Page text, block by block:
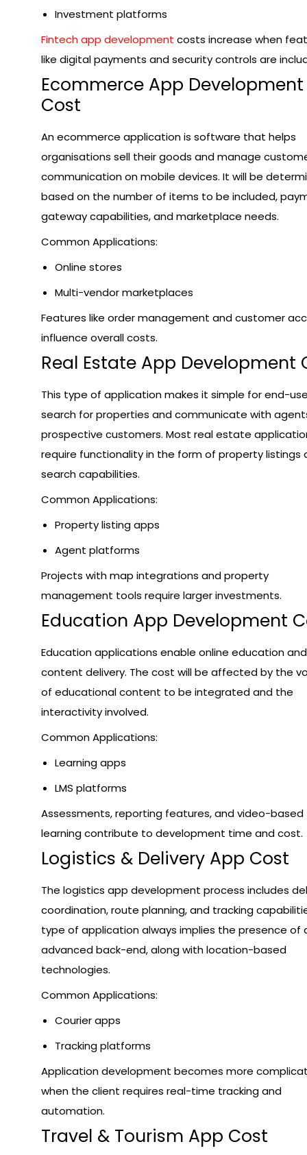
Investment platforms
Fintech app development costs increase when
like digital payments and security controls are
Ecommerce App Development
Cost
An ecommerce application is software that helps
organisations sell their goods and manage
communication on mobile devices. It will be
based on the number of items to be included,
gateway capabilities, and marketplace needs.
Common Applications:
Online stores
Multi-vendor marketplaces
Features like order management and customer
influence overall costs.
Real Estate App Development
This type of application makes it simple for end-
search for properties and communicate with
prospective customers. Most real estate
require functionality in the form of property listings
search capabilities.
Common Applications:
Property listing apps
Agent platforms
Projects with map integrations and property
management tools require larger investments.
Education App Development
Education applications enable online education and
content delivery. The cost will be affected by the
of educational content to be integrated and the
interactivity involved.
Common Applications:
Learning apps
LMS platforms
Assessments, reporting features, and video-based
learning contribute to development time and cost.
Logistics & Delivery App Cost
The logistics app development process includes
coordination, route planning, and tracking
type of application always implies the presence of
advanced back-end, along with location-based
technologies.
Common Applications:
Courier apps
Tracking platforms
Application development becomes more
when the client requires real-time tracking and
automation.
Travel & Tourism App Cost